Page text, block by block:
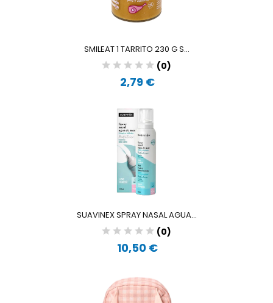
SMILEAT 1 TARRITO 230 G S...
(0)
2,79 €
SUAVINEX SPRAY NASAL AGUA...
(0)
10,50 €